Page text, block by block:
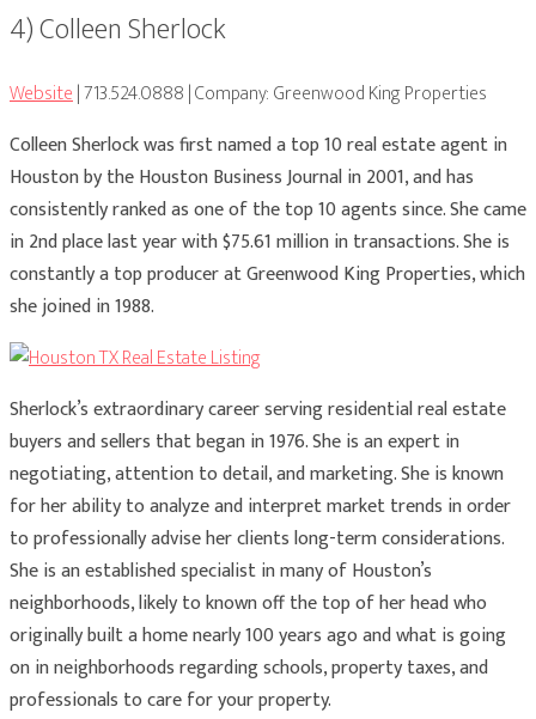
4) Colleen Sherlock
Website| 713.524.0888 | Company: Greenwood King Properties
Colleen Sherlock was first named a top 10 real estate agent in
Houston by the Houston Business Journal in 2001, and has
consistently ranked as one of the top 10 agents since. She came
in 2nd place last year with $75.61 million in transactions. She is
constantly a top producer at Greenwood King Properties, which
she joined in 1988.
Sherlock’s extraordinary career serving residential real estate
buyers and sellers that began in 1976. She is an expert in
negotiating, attention to detail, and marketing. She is known
for her ability to analyze and interpret market trends in order
to professionally advise her clients long-term considerations.
She is an established specialist in many of Houston’s
neighborhoods, likely to known off the top of her head who
originally built a home nearly 100 years ago and what is going
on in neighborhoods regarding schools, property taxes, and
professionals to care for your property.